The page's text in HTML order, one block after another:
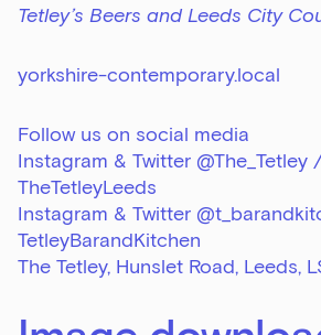
Tetley’s Beers and Leeds City
yorkshire-contemporary.local
Follow us on social media
Instagram & Twitter
TheTetleyLeeds
Instagram & Twitter
TetleyBarandKitchen
The Tetley, Hunslet Road, Leeds,